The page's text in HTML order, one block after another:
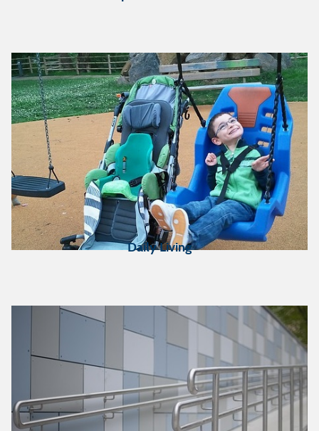
Minneapolis
North Dakota Assistive in
Fargo, ND(serving the
NW corner of MN only)
St. Cloud State University
(SCSU) in St. Cloud
SE MN Center for
Independent Living
(SEMCIL) in Rochester
Daily Living